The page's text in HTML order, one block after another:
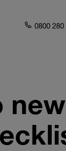
0800 280